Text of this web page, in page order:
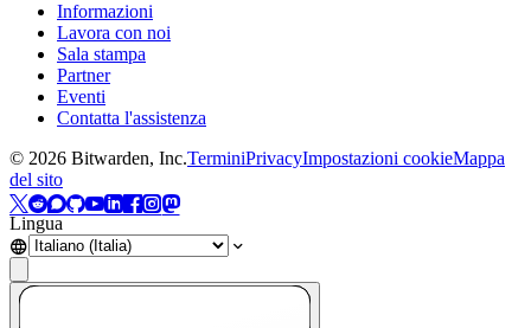
Informazioni
Lavora con noi
Sala stampa
Partner
Eventi
Contatta l'assistenza
© 2026 Bitwarden, Inc.TerminiPrivacyImpostazioni cookieMappa
del sito
Lingua